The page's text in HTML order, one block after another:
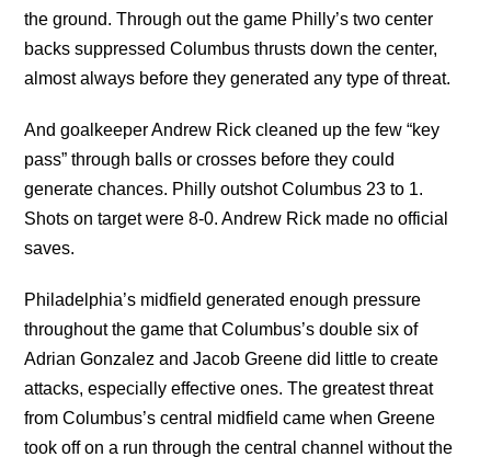
the ground. Through out the game Philly’s two center
backs suppressed Columbus thrusts down the center,
almost always before they generated any type of threat.
And goalkeeper Andrew Rick cleaned up the few “key
pass” through balls or crosses before they could
generate chances. Philly outshot Columbus 23 to 1.
Shots on target were 8-0. Andrew Rick made no official
saves.
Philadelphia’s midfield generated enough pressure
throughout the game that Columbus’s double six of
Adrian Gonzalez and Jacob Greene did little to create
attacks, especially effective ones. The greatest threat
from Columbus’s central midfield came when Greene
took off on a run through the central channel without the